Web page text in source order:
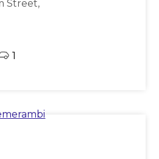
Street,
1